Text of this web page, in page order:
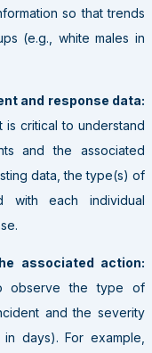
so that trends
(e.g., white males in
and response data:
is critical to understand
and the associated
data, the type(s) of
with each individual
associated action:
observe the type of
and the severity
days). For example,